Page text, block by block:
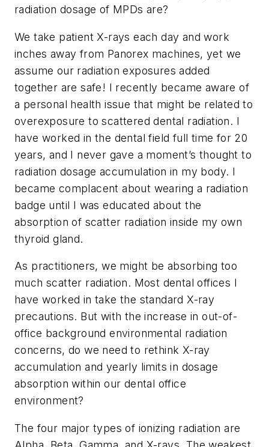
radiation dosage of MPDs are?
We take patient X-rays each day and work
inches away from Panorex machines, yet we
assume our radiation exposures added
together are safe! I recently became aware of
a personal health issue that might be related to
overexposure to scattered dental radiation. I
have worked in the dental field full time for 20
years, and I never gave a moment’s thought to
radiation dosage accumulation in my body. I
became complacent about wearing a radiation
badge until I was educated about the
absorption of scatter radiation inside my own
thyroid gland.
As practitioners, we might be absorbing too
much scatter radiation. Most dental offices I
have worked in take the standard X-ray
precautions. But with the increase in out-of-
office background environmental radiation
concerns, do we need to rethink X-ray
accumulation and yearly limits in dosage
absorption within our dental office
environment?
The four major types of ionizing radiation are